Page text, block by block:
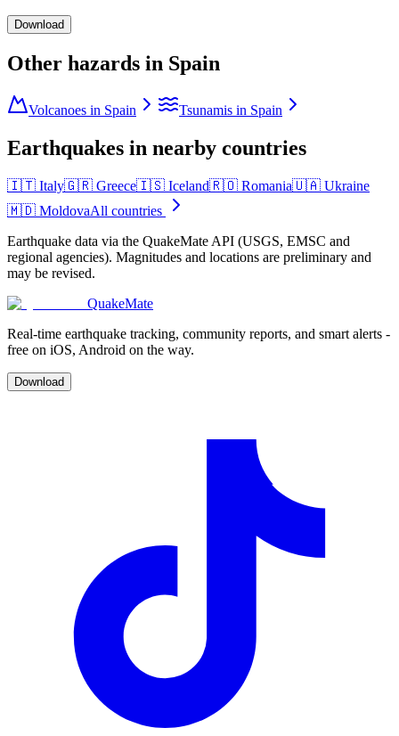
Download
Other hazards in Spain
Volcanoes in Spain Tsunamis in Spain
Earthquakes in nearby countries
🇮🇹 Italy🇬🇷 Greece🇮🇸 Iceland🇷🇴 Romania🇺🇦 Ukraine
🇲🇩 MoldovaAll countries
Earthquake data via the QuakeMate API (USGS, EMSC and
regional agencies). Magnitudes and locations are preliminary and
may be revised.
QuakeMate
Real-time earthquake tracking, community reports, and smart alerts -
free on iOS, Android on the way.
Download